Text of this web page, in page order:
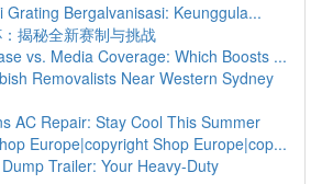
Grating Bergalvanisasi: Keunggula...
揭秘全新赛制与挑战
vs. Media Coverage: Which Boosts ...
Removalists Near Western Sydney
AC Repair: Stay Cool This Summer
Europe|copyright Shop Europe|cop...
Trailer: Your Heavy-Duty